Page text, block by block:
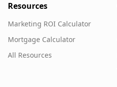
Resources
Marketing ROI Calculator
Mortgage Calculator
All Resources